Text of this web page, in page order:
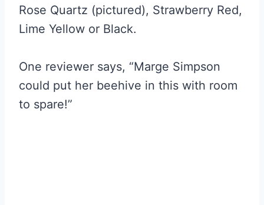
Rose Quartz (pictured), Strawberry Red,
Lime Yellow or Black.
One reviewer says, “Marge Simpson
could put her beehive in this with room
to spare!”